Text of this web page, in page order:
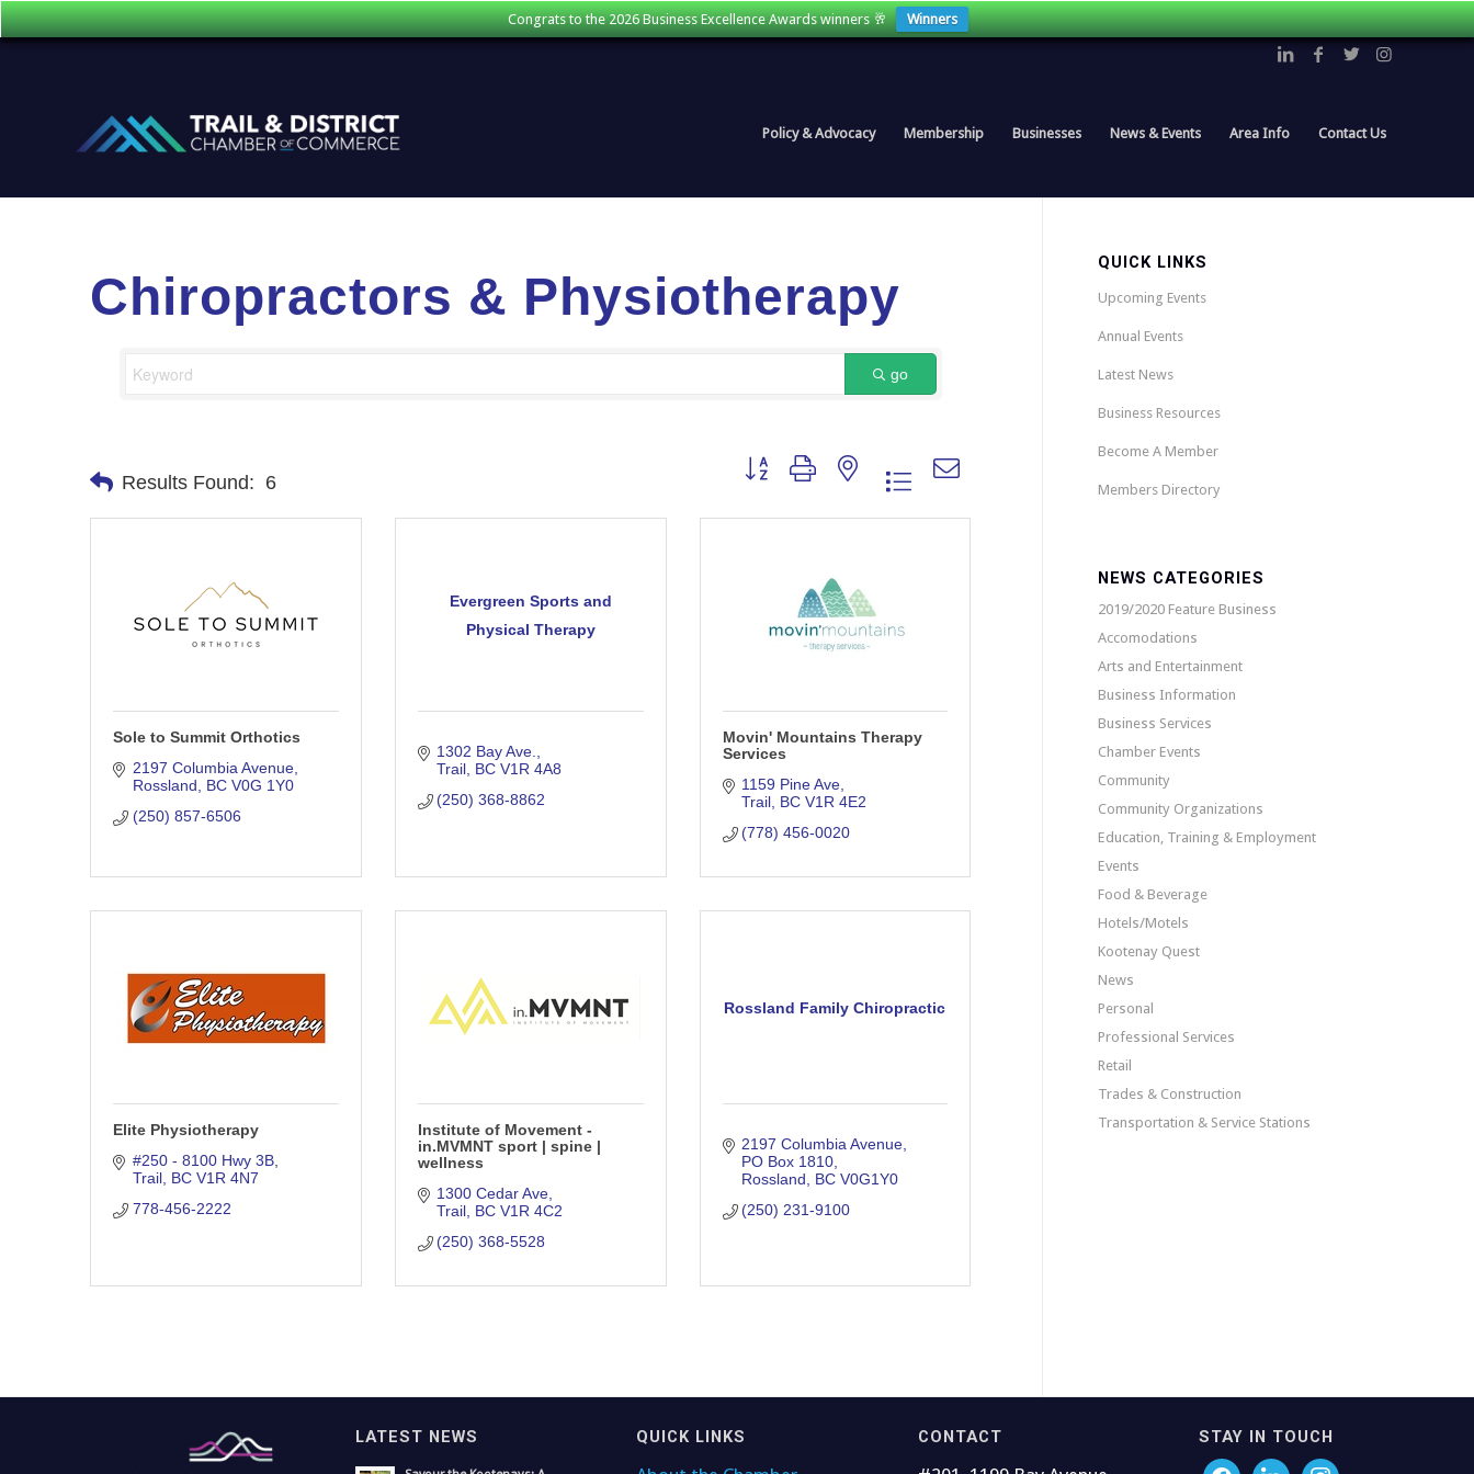
Congrats to the 2026 Business Excellence Awards winners 🥂 Winners
Policy & Advocacy Membership Businesses News & Events Area Info Contact Us
Chiropractors & Physiotherapy
go
Results Found: 6
Button group with nested dropdown
Sole to Summit Orthotics
2197 Columbia Avenue
Rossland
BC V0G 1Y0
(250) 857-6506
Evergreen Sports and
Physical Therapy
1302 Bay Ave.
Trail BC V1R 4A8
(250) 368-8862
Movin' Mountains Therapy
Services
1159 Pine Ave
Trail BC V1R 4E2
(778) 456-0020
Elite Physiotherapy
#250 - 8100 Hwy 3B
Trail BC V1R 4N7
778-456-2222
Institute of Movement -
in.MVMNT sport | spine |
wellness
1300 Cedar Ave
Trail BC V1R 4C2
(250) 368-5528
Rossland Family Chiropractic
2197 Columbia Avenue
PO Box 1810
Rossland
BC V0G1Y0
(250) 231-9100
QUICK LINKS
Upcoming Events
Annual Events
Latest News
Business Resources
Become A Member
Members Directory
NEWS CATEGORIES
2019/2020 Feature Business
Accomodations
Arts and Entertainment
Business Information
Business Services
Chamber Events
Community
Community Organizations
Education, Training & Employment
Events
Food & Beverage
Hotels/Motels
Kootenay Quest
News
Personal
Professional Services
Retail
Trades & Construction
Transportation & Service Stations
LATEST NEWS QUICK LINKS CONTACT STAY IN TOUCH